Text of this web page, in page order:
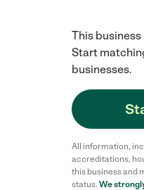
This
Start
businesses.
All information,
accreditations,
this business and
status. We